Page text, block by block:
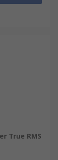
True RMS